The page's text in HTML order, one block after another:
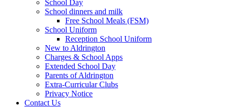
School Day
School dinners and milk
Free School Meals (FSM)
School Uniform
Reception School Uniform
New to Aldrington
Charges & School Apps
Extended School Day
Parents of Aldrington
Extra-Curricular Clubs
Privacy Notice
Contact Us